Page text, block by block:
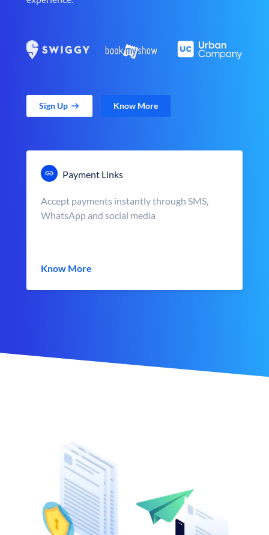
Sign Up Know More
Payment Links
Accept payments instantly through SMS,
WhatsApp and social media
Know More